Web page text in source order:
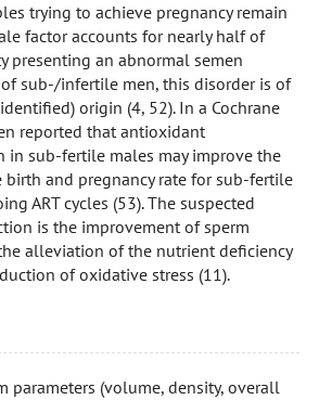
trying to achieve pregnancy remain
factor accounts for nearly half of
presenting an abnormal semen
sub-/infertile men, this disorder is of
origin (4, 52). In a Cochrane
reported that antioxidant
in sub-fertile males may improve the
and pregnancy rate for sub-fertile
ART cycles (53). The suspected
is the improvement of sperm
alleviation of the nutrient deficiency
of oxidative stress (11).
parameters (volume, density, overall